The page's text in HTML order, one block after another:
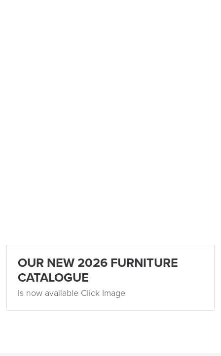
OUR NEW 2026 FURNITURE
CATALOGUE
Is now available Click Image